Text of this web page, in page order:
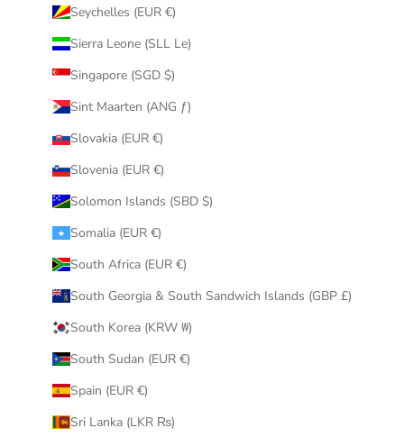
Seychelles (EUR €)
Sierra Leone (SLL Le)
Singapore (SGD $)
Sint Maarten (ANG ƒ)
Slovakia (EUR €)
Slovenia (EUR €)
Solomon Islands (SBD $)
Somalia (EUR €)
South Africa (EUR €)
South Georgia & South Sandwich Islands (GBP £)
South Korea (KRW ₩)
South Sudan (EUR €)
Spain (EUR €)
Sri Lanka (LKR ₨)